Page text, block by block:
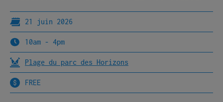
21 juin 2026
10am - 4pm
Plage du parc des Horizons
FREE